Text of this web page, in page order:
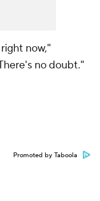
now,"
no doubt."
Promoted by Taboola